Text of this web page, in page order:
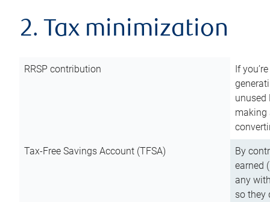
2. Tax minimization
RRSP contribution
If
unused
making
Tax-Free Savings Account (TFSA)
By
earned
any
so they